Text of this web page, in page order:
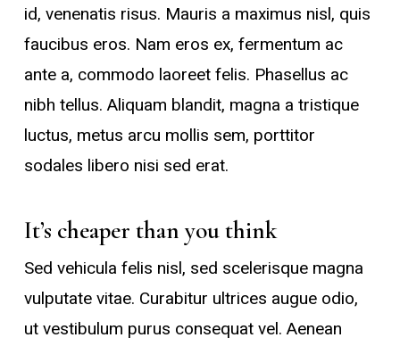
id, venenatis risus. Mauris a maximus nisl, quis
faucibus eros. Nam eros ex, fermentum ac
ante a, commodo laoreet felis. Phasellus ac
nibh tellus. Aliquam blandit, magna a tristique
luctus, metus arcu mollis sem, porttitor
sodales libero nisi sed erat.
It’s cheaper than you think
Sed vehicula felis nisl, sed scelerisque magna
vulputate vitae. Curabitur ultrices augue odio,
ut vestibulum purus consequat vel. Aenean